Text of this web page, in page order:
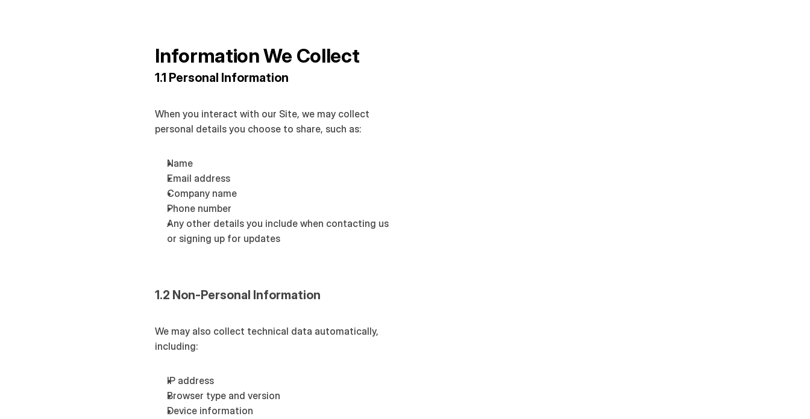
Information We Collect
1.1 Personal Information
When you interact with our Site, we may collect
personal details you choose to share, such as:
Name
Email address
Company name
Phone number
Any other details you include when contacting us
or signing up for updates
1.2 Non-Personal Information
We may also collect technical data automatically,
including:
IP address
Browser type and version
Device information